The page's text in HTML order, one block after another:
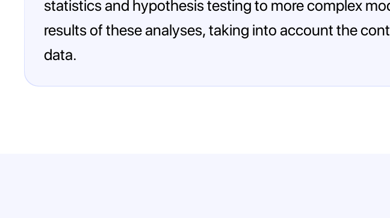
statistics and hypothesis testing to more complex
results of these analyses, taking into account the
data.